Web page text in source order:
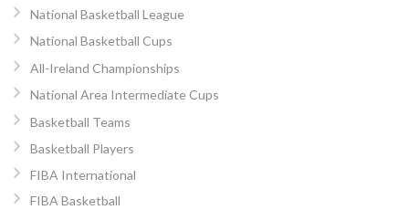
National Basketball League
National Basketball Cups
All-Ireland Championships
National Area Intermediate Cups
Basketball Teams
Basketball Players
FIBA International
FIBA Basketball